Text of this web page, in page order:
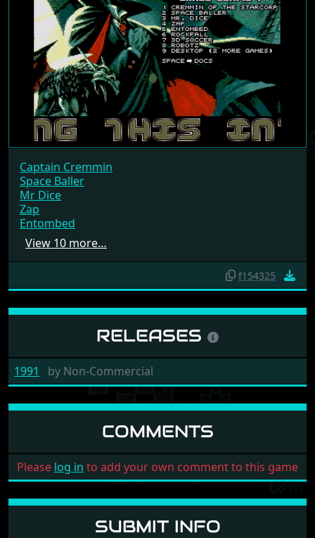
Captain Cremmin
Space Baller
Mr Dice
Zap
Entombed
View 10 more…
f154325
RELEASES
1991 by Non-Commercial
COMMENTS
Please log in to add your own comment to this game
SUBMIT INFO